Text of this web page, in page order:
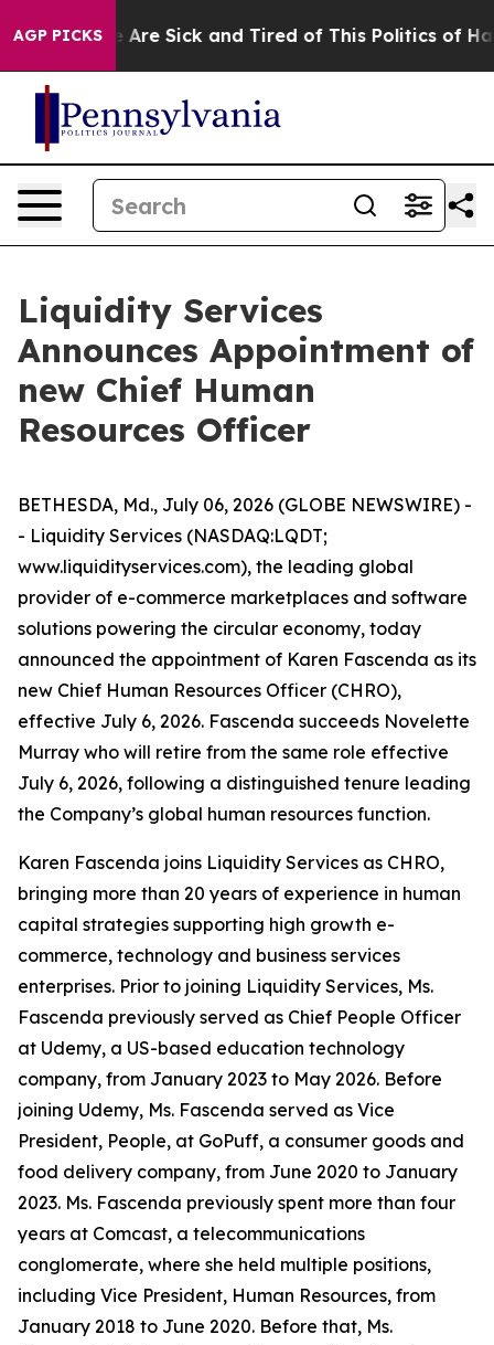
AGP PICKS
“People Are Sick and Tired of This Politics of
Liquidity Services
Announces Appointment of
new Chief Human
Resources Officer
BETHESDA, Md., July 06, 2026 (GLOBE NEWSWIRE) -
- Liquidity Services (NASDAQ:LQDT;
www.liquidityservices.com), the leading global
provider of e-commerce marketplaces and software
solutions powering the circular economy, today
announced the appointment of Karen Fascenda as its
new Chief Human Resources Officer (CHRO),
effective July 6, 2026. Fascenda succeeds Novelette
Murray who will retire from the same role effective
July 6, 2026, following a distinguished tenure leading
the Company’s global human resources function.
Karen Fascenda joins Liquidity Services as CHRO,
bringing more than 20 years of experience in human
capital strategies supporting high growth e-
commerce, technology and business services
enterprises. Prior to joining Liquidity Services, Ms.
Fascenda previously served as Chief People Officer
at Udemy, a US-based education technology
company, from January 2023 to May 2026. Before
joining Udemy, Ms. Fascenda served as Vice
President, People, at GoPuff, a consumer goods and
food delivery company, from June 2020 to January
2023. Ms. Fascenda previously spent more than four
years at Comcast, a telecommunications
conglomerate, where she held multiple positions,
including Vice President, Human Resources, from
January 2018 to June 2020. Before that, Ms.